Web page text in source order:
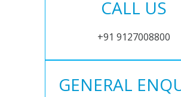
CALL US
+91 9127008800
GENERAL